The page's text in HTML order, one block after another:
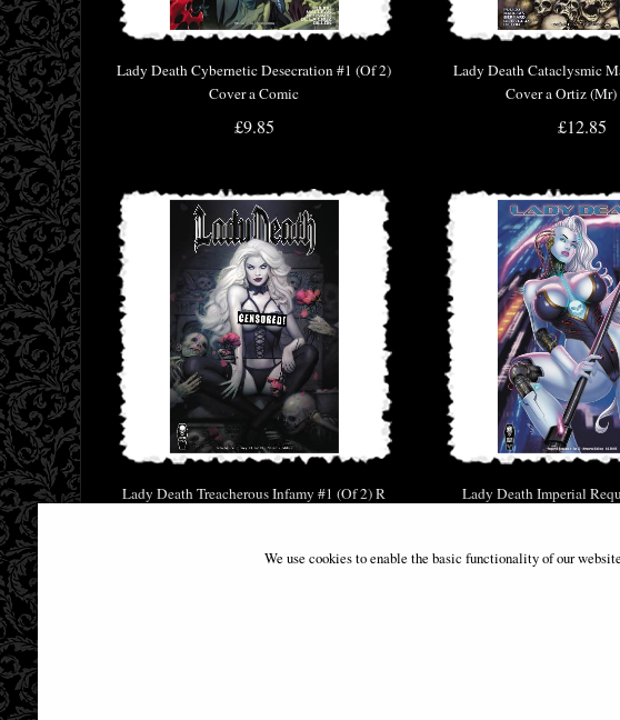
Lady Death Cybernetic Desecration #1 (Of 2)
Cover a Comic
£9.85
Lady Death Cataclysmic
Cover a Ortiz
£12.85
Lady Death Treacherous Infamy #1 (Of 2) R
£34.95
Lady Death Imperial
£9.85
We use cookies to enable the basic functionality of our